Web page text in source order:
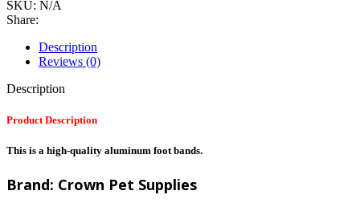
SKU: N/A
Share:
Description
Reviews (0)
Description
Product Description
This is a high-quality aluminum foot bands.
Brand: Crown Pet Supplies